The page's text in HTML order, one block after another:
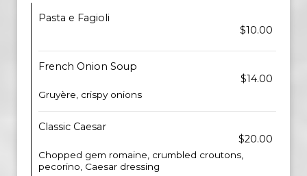
Pasta e Fagioli
$10.00
French Onion Soup
$14.00
Gruyère, crispy onions
Classic Caesar
$20.00
Chopped gem romaine, crumbled croutons,
pecorino, Caesar dressing